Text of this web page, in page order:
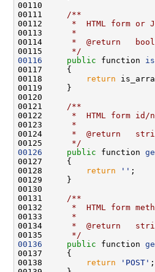
00110
00111
    /**
00112
*  HTML form or
00113
     *
00114
*  @return
00115
     */
00116
public function
00118
return
00120
00121
    /**
00122
*  HTML form id/
00123
     *
00124
*  @return
00125
     */
00126
public function
00128
return ''
00130
00131
    /**
00132
*  HTML form
00133
     *
00134
*  @return
00135
     */
00136
public function
00138
return 'POST'